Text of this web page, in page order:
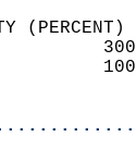
(PERCENT)